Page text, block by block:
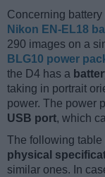
Concerning
Nikon EN-EL18
290 images on a
BLG10 power
the D4 has a
taking in portrait
power. The power
USB port, which
The following table
physical
similar ones. In